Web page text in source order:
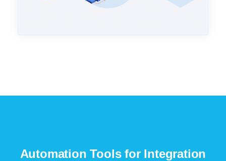
Automation Tools for Integration